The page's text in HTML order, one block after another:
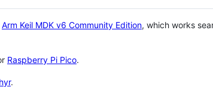
Arm Keil MDK v6 Community Edition, which works
Raspberry Pi Pico.
.